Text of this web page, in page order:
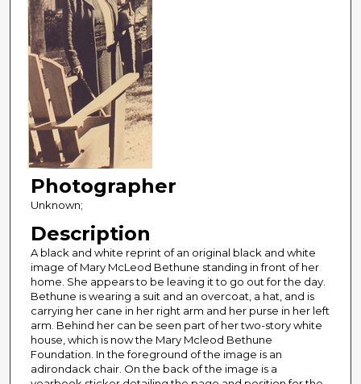
Photographer
Unknown;
Description
A black and white reprint of an original black and white
image of Mary McLeod Bethune standing in front of her
home. She appears to be leaving it to go out for the day.
Bethune is wearing a suit and an overcoat, a hat, and is
carrying her cane in her right arm and her purse in her left
arm. Behind her can be seen part of her two-story white
house, which is now the Mary Mcleod Bethune
Foundation. In the foreground of the image is an
adirondack chair. On the back of the image is a